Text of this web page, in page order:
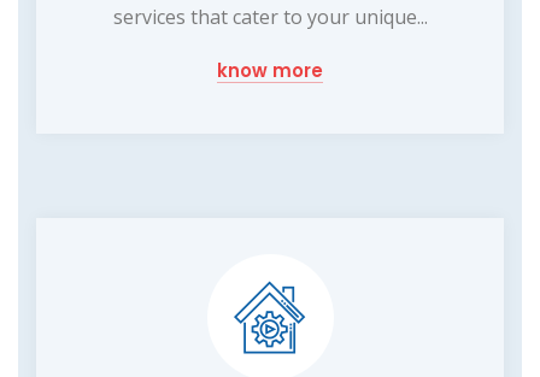
services that cater to your unique...
know more